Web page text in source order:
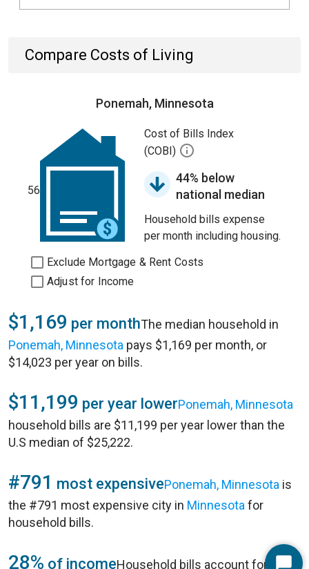
Compare Costs of Living
Ponemah, Minnesota
56
Cost of Bills Index
(COBI)
44% below
national median
Household bills expense
per month including housing.
Exclude Mortgage & Rent Costs
Adjust for Income
$1,169 per monthThe median household in
Ponemah, Minnesota pays $1,169 per month, or
$14,023 per year on bills.
$11,199 per year lowerPonemah, Minnesota
household bills are $11,199 per year lower than the
U.S median of $25,222.
#791 most expensivePonemah, Minnesota is
the #791 most expensive city in Minnesota for
household bills.
28% of incomeHousehold bills account for 28%